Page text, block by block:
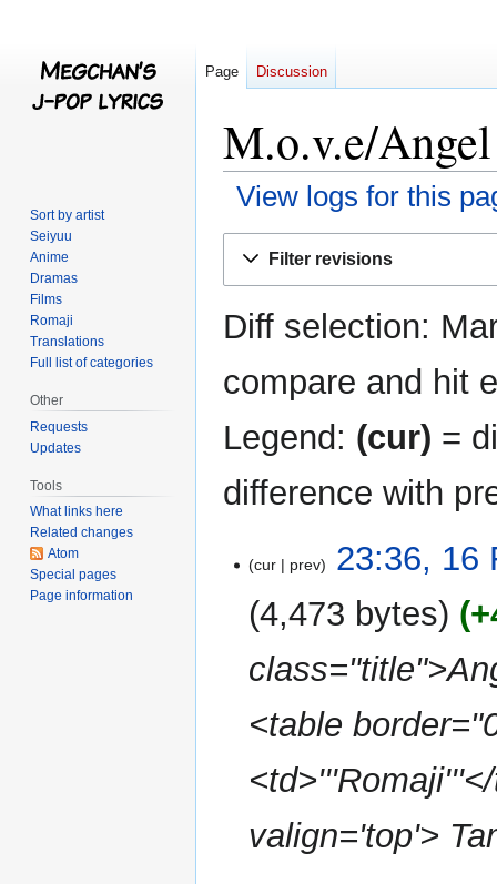
M.o.v.e/
View logs for this
Filter revisions
Diff selection:
compare and hit
Legend: (cur) =
difference with
February
cur prev
23:36, 16
4,473 bytes
<table
valign='top'>
Page Discussion
Sort by artist
Seiyuu
Anime
Dramas
Films
Romaji
Translations
Full list of categories
Other
Requests
Updates
Tools
What links here
Related changes
Atom
Special pages
Page information